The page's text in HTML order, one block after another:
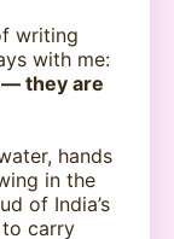
writing
with me:
they are
hands
in the
of India’s
carry